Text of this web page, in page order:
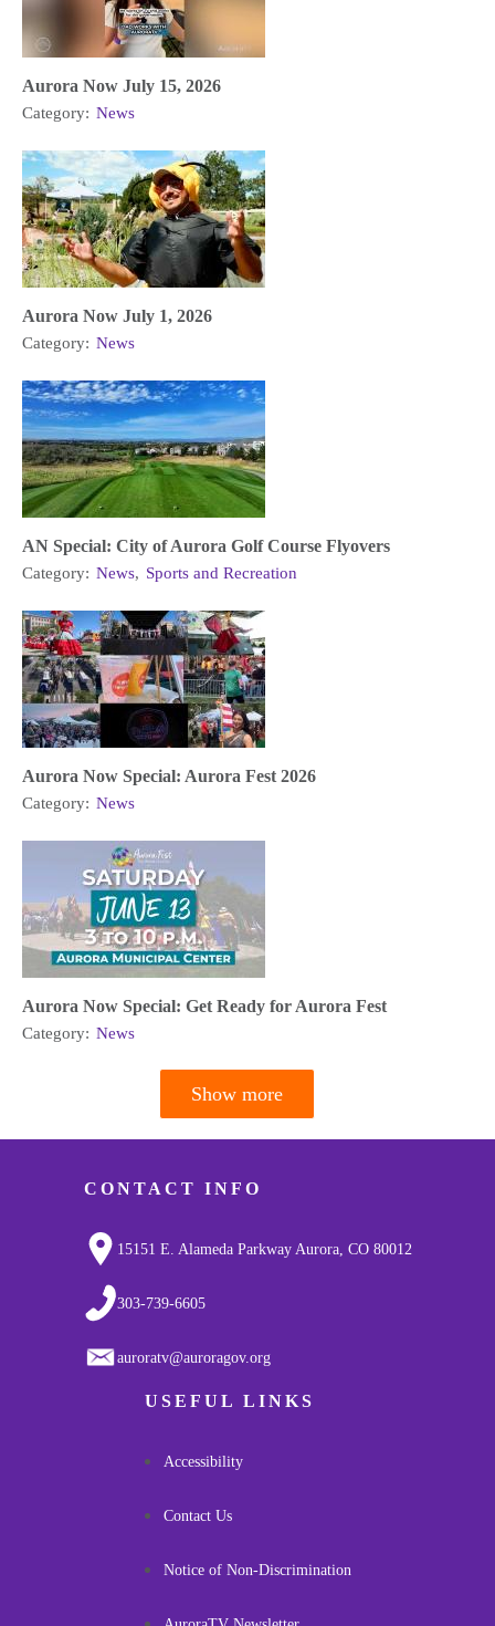
Aurora Now July 15, 2026
Category: News
Aurora Now July 1, 2026
Category: News
AN Special: City of Aurora Golf Course Flyovers
Category: News, Sports and Recreation
Aurora Now Special: Aurora Fest 2026
Category: News
Aurora Now Special: Get Ready for Aurora Fest
Category: News
Show more
CONTACT INFO
15151 E. Alameda Parkway Aurora, CO 80012
303-739-6605
auroratv@auroragov.org
USEFUL LINKS
Accessibility
Contact Us
Notice of Non-Discrimination